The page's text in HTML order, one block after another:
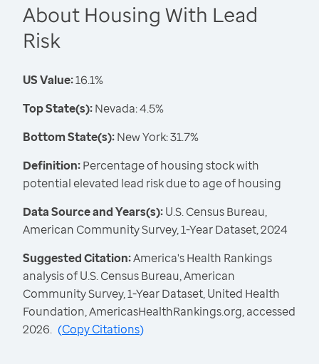
About Housing With Lead
Risk
US Value:16.1%
Top State(s):Nevada: 4.5%
Bottom State(s):New York: 31.7%
Definition:Percentage of housing stock with
potential elevated lead risk due to age of housing
Data Source and Years(s):U.S. Census Bureau,
American Community Survey, 1-Year Dataset, 2024
Suggested Citation:America's Health Rankings
analysis of U.S. Census Bureau, American
Community Survey, 1-Year Dataset, United Health
Foundation, AmericasHealthRankings.org, accessed
2026. (Copy Citations)